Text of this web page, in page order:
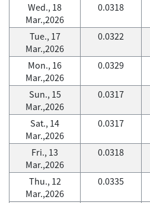
Wed., 18
Mar.,2026
0.0318
Tue., 17
Mar.,2026
0.0322
Mon., 16
Mar.,2026
0.0329
Sun., 15
Mar.,2026
0.0317
Sat., 14
Mar.,2026
0.0317
Fri., 13
Mar.,2026
0.0318
Thu., 12
Mar.,2026
0.0335